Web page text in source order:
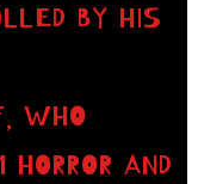
BY HIS
WHO
AND